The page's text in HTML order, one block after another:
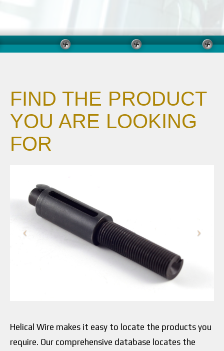
FIND THE PRODUCT
YOU ARE LOOKING
FOR
Helical Wire makes it easy to locate the products you
require. Our comprehensive database locates the